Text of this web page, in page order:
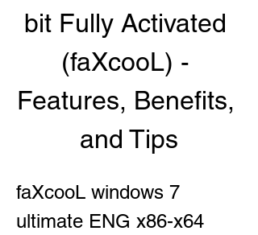
bit Fully Activated
(faXcooL) -
Features, Benefits,
and Tips
faXcooL windows 7
ultimate ENG x86-x64